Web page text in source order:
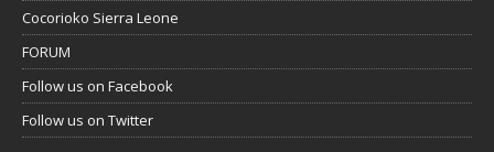
Cocorioko Sierra Leone
FORUM
Follow us on Facebook
Follow us on Twitter